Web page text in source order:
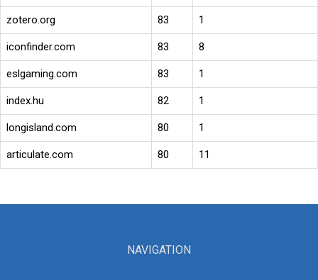
zotero.org 83 1
iconfinder.com 83 8
eslgaming.com 83 1
index.hu 82 1
longisland.com 80 1
articulate.com 80 11
NAVIGATION